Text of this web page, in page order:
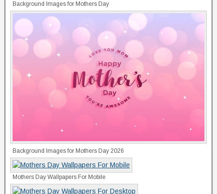
Background Images for Mothers Day
Background Images for Mothers Day 2026
Mothers Day Wallpapers For Mobile